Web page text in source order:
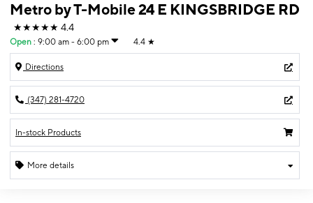
Metro by T-Mobile 24 E KINGSBRIDGE RD
★★★★★ 4.4
Open : 9:00 am - 6:00 pm 4.4 ★
Directions
(347) 281-4720
In-stock Products
More details